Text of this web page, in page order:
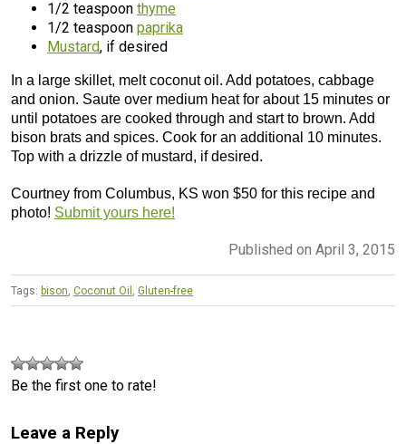
1/2 teaspoon thyme
1/2 teaspoon paprika
Mustard, if desired
In a large skillet, melt coconut oil. Add potatoes, cabbage
and onion. Saute over medium heat for about 15 minutes or
until potatoes are cooked through and start to brown. Add
bison brats and spices. Cook for an additional 10 minutes.
Top with a drizzle of mustard, if desired.
Courtney from Columbus, KS won $50 for this recipe and
photo! Submit yours here!
Published on April 3, 2015
Tags: bison, Coconut Oil , Gluten-free
Be the first one to rate!
Leave a Reply